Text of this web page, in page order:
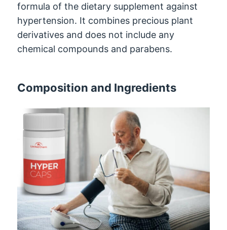
formula of the dietary supplement against
hypertension. It combines precious plant
derivatives and does not include any
chemical compounds and parabens.
Composition and Ingredients